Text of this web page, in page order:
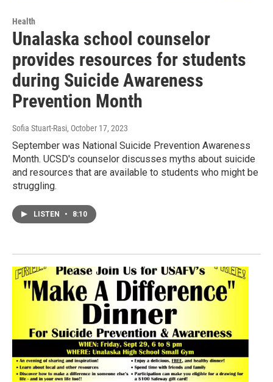
Health
Unalaska school counselor
provides resources for students
during Suicide Awareness
Prevention Month
Sofia Stuart-Rasi, October 17, 2023
September was National Suicide Prevention Awareness
Month. UCSD's counselor discusses myths about suicide
and resources that are available to students who might be
struggling.
LISTEN • 8:10